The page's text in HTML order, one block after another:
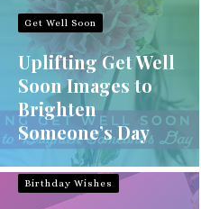
Get Well Soon
Uplifting Get Well
Soon Images to
Brighten
Someone’s Day
Birthday Wishes